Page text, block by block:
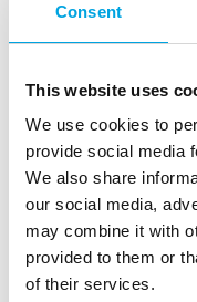
Consent
This website uses
We use cookies to
provide social media
We also share
our social media,
may combine it with
provided to them or
of their services.
Glitter stickers,